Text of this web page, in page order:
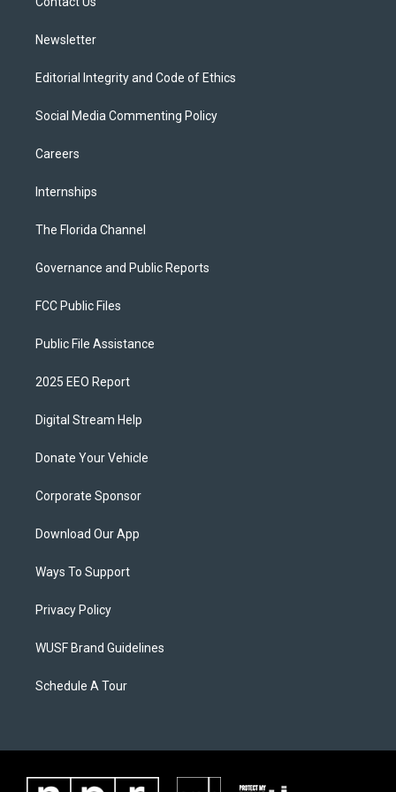
Newsletter
Editorial Integrity and Code of Ethics
Social Media Commenting Policy
Careers
Internships
The Florida Channel
Governance and Public Reports
FCC Public Files
Public File Assistance
2025 EEO Report
Digital Stream Help
Donate Your Vehicle
Corporate Sponsor
Download Our App
Ways To Support
Privacy Policy
WUSF Brand Guidelines
Schedule A Tour